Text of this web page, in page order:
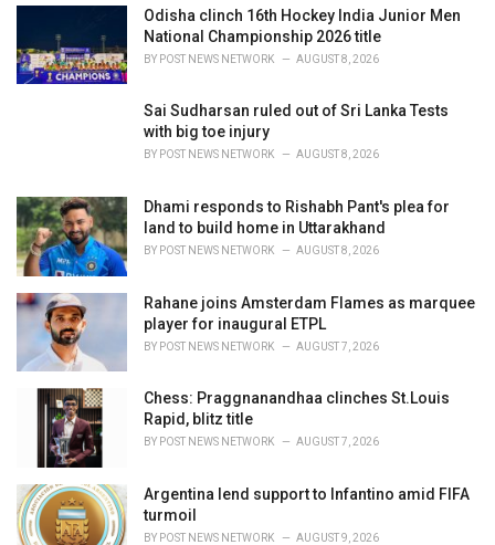
i
s
:
Odisha clinch 16th Hockey India Junior Men
National Championship 2026 title
BY POST NEWS NETWORK AUGUST 8, 2026
Sai Sudharsan ruled out of Sri Lanka Tests
with big toe injury
BY POST NEWS NETWORK AUGUST 8, 2026
Dhami responds to Rishabh Pant's plea for
land to build home in Uttarakhand
BY POST NEWS NETWORK AUGUST 8, 2026
Rahane joins Amsterdam Flames as marquee
player for inaugural ETPL
BY POST NEWS NETWORK AUGUST 7, 2026
Chess: Praggnanandhaa clinches St.Louis
Rapid, blitz title
BY POST NEWS NETWORK AUGUST 7, 2026
Argentina lend support to Infantino amid FIFA
turmoil
BY POST NEWS NETWORK AUGUST 9, 2026